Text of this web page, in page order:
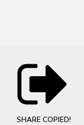
SHARE COPIED!